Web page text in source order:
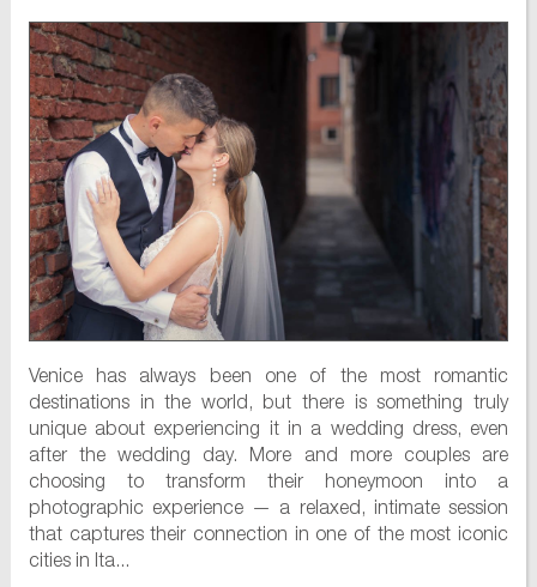
Venice has always been one of the most romantic
destinations in the world, but there is something truly
unique about experiencing it in a wedding dress, even
after the wedding day. More and more couples are
choosing to transform their honeymoon into a
photographic experience — a relaxed, intimate session
that captures their connection in one of the most iconic
cities in Ita...